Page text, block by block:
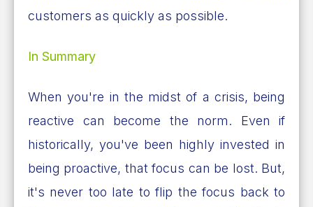
customers as quickly as possible.
In Summary
When you're in the midst of a crisis, being
reactive can become the norm. Even if
historically, you've been highly invested in
being proactive, that focus can be lost. But,
it's never too late to flip the focus back to